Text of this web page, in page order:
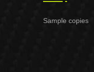
Sample copies